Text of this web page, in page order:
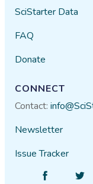
SciStarter Data
FAQ
Donate
CONNECT
Contact:
Newsletter
Issue Tracker